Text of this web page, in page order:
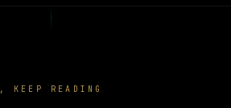
, KEEP READING